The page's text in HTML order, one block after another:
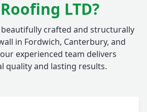
LTD?
beautifully crafted and structurally
in Fordwich, Canterbury, and
experienced team delivers
quality and lasting results.